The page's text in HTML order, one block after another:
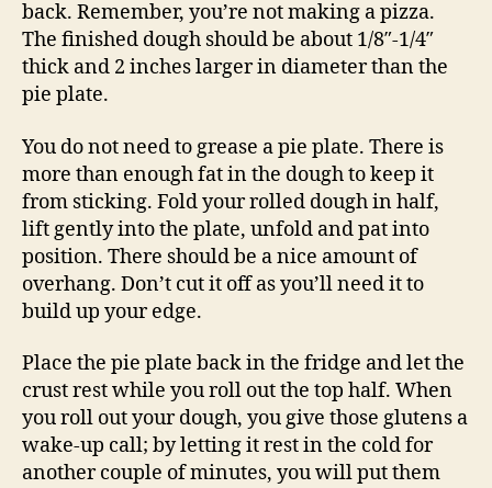
back. Remember, you’re not making a pizza.
The finished dough should be about 1/8″-1/4″
thick and 2 inches larger in diameter than the
pie plate.
You do not need to grease a pie plate. There is
more than enough fat in the dough to keep it
from sticking. Fold your rolled dough in half,
lift gently into the plate, unfold and pat into
position. There should be a nice amount of
overhang. Don’t cut it off as you’ll need it to
build up your edge.
Place the pie plate back in the fridge and let the
crust rest while you roll out the top half. When
you roll out your dough, you give those glutens a
wake-up call; by letting it rest in the cold for
another couple of minutes, you will put them